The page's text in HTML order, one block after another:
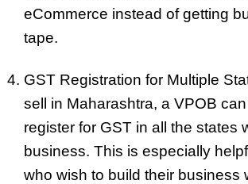
eCommerce instead of getting
tape.
GST Registration for Multiple
sell in Maharashtra, a VPOB
register for GST in all the states
business. This is especially
who wish to build their business